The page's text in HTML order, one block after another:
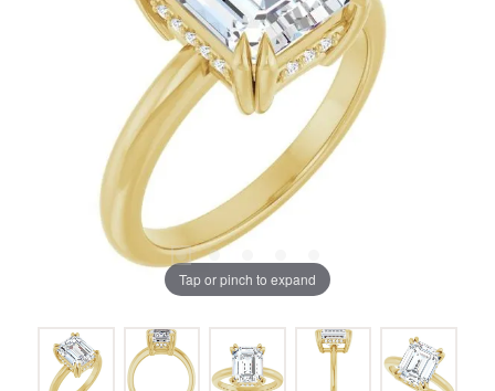
Tap or pinch to expand